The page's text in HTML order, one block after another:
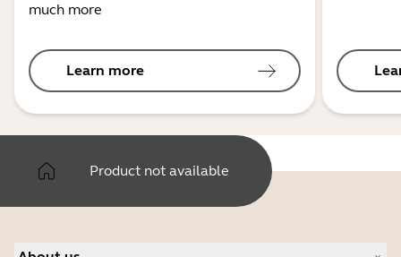
much more
Learn more
Product not available